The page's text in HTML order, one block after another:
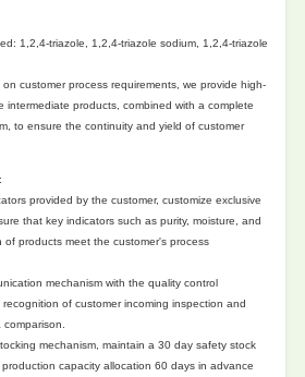
1,2,4-triazole, 1,2,4-triazole sodium, 1,2,4-triazole
customer process requirements, we provide high-
intermediate products, combined with a complete
to ensure the continuity and yield of customer
provided by the customer, customize exclusive
that key indicators such as purity, moisture, and
products meet the customer's process
mechanism with the quality control
of customer incoming inspection and
mechanism, maintain a 30 day safety stock
capacity allocation 60 days in advance